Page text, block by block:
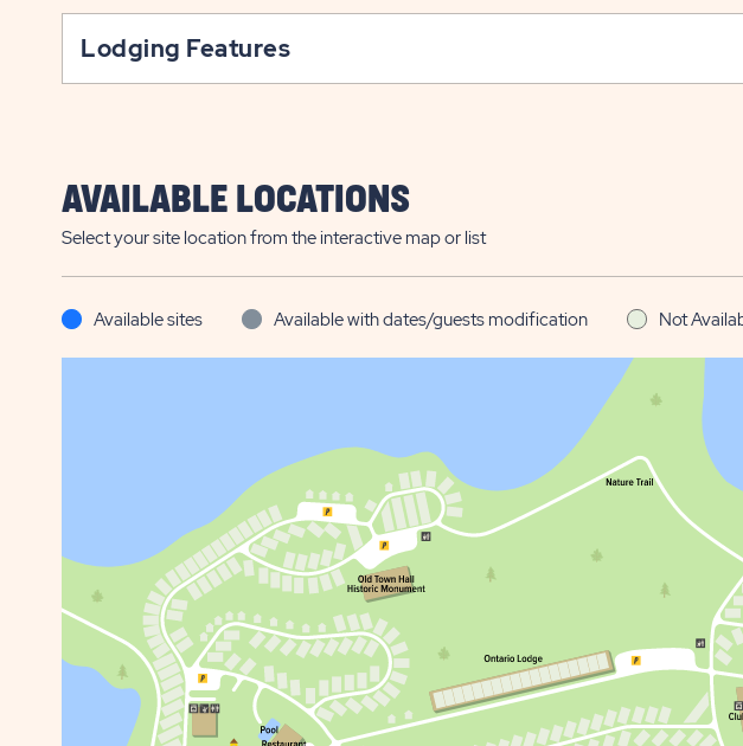
Lodging Features
AVAILABLE LOCATIONS
Select your site location from the interactive map or list
Available sites Available with dates/guests modification Not